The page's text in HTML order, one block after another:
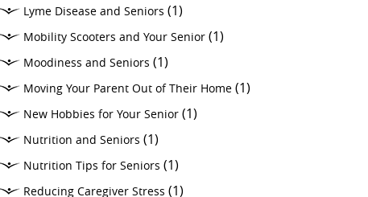
Lyme Disease and Seniors (1)
Mobility Scooters and Your Senior (1)
Moodiness and Seniors (1)
Moving Your Parent Out of Their Home (1)
New Hobbies for Your Senior (1)
Nutrition and Seniors (1)
Nutrition Tips for Seniors (1)
Reducing Caregiver Stress (1)